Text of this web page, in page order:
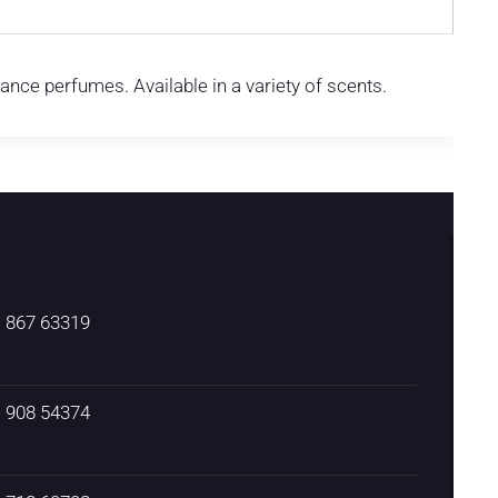
perfumes. Available in a variety of scents.
867 63319
908 54374